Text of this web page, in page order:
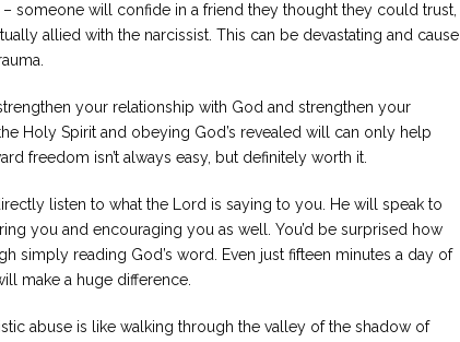
someone will confide in a friend they thought they could trust,
allied with the narcissist. This can be devastating and cause
your relationship with God and strengthen your
Holy Spirit and obeying God’s revealed will can only help
freedom isn’t always easy, but definitely worth it.
listen to what the Lord is saying to you. He will speak to
you and encouraging you as well. You’d be surprised how
simply reading God’s word. Even just fifteen minutes a day of
make a huge difference.
abuse is like walking through the valley of the shadow of